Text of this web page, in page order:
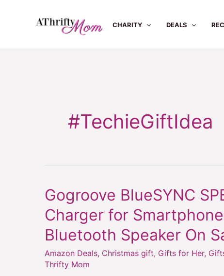
CHARITY DEALS
#TechieGiftIdea
Gogroove BlueSYNC
Charger for
Bluetooth Speaker On
Amazon Deals, Christmas gift, Gifts for Her,
Thrifty Mom
Gogroove
BlueSYNC
SPB
Portable
Battery
Charger